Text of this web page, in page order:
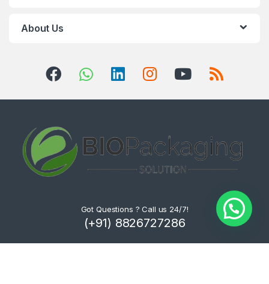
About Us
Got Questions ? Call us 24/7!
(+91) 8826727286